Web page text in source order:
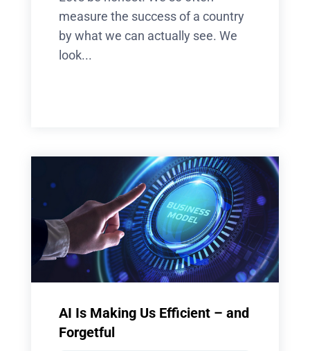
measure the success of a country
by what we can actually see. We
look...
AI Is Making Us Efficient – and
Forgetful